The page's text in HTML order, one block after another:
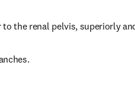
to the renal pelvis, superiorly